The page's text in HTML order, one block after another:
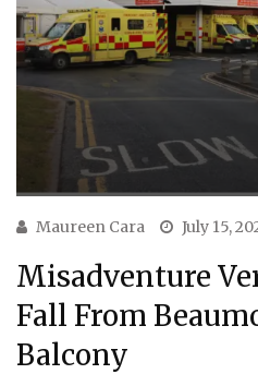
Maureen Cara July 15,
Misadventure
Fall From
Balcony